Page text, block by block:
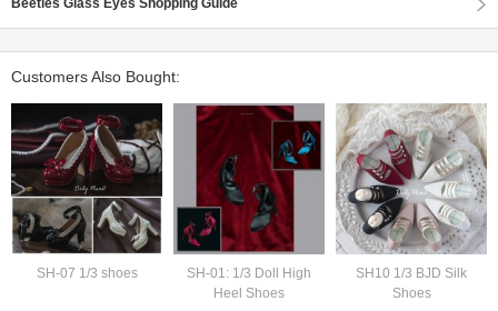
Beetles Glass Eyes Shopping Guide
Customers Also Bought:
SH-07 1/3 shoes
SH-01: 1/3 Doll High
Heel Shoes
SH10 1/3 BJD Silk
Shoes